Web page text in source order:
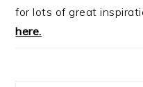
for lots of great
here.